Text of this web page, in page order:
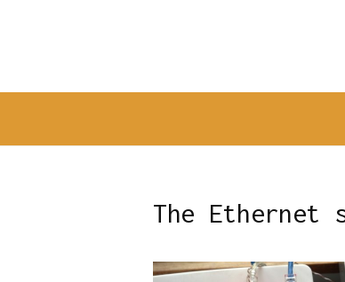
The Ethernet